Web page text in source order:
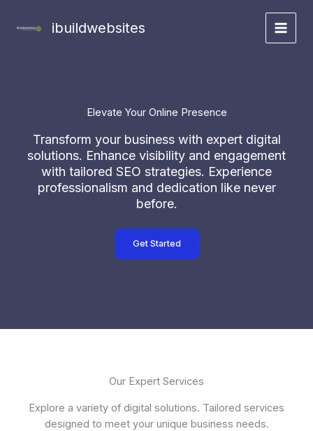
ibuildwebsites
Elevate Your Online Presence
Transform your business with expert digital
solutions. Enhance visibility and engagement
with tailored SEO strategies. Experience
professionalism and dedication like never
before.
Get Started
Our Expert Services
Explore a variety of digital solutions. Tailored services
designed to meet your unique business needs.